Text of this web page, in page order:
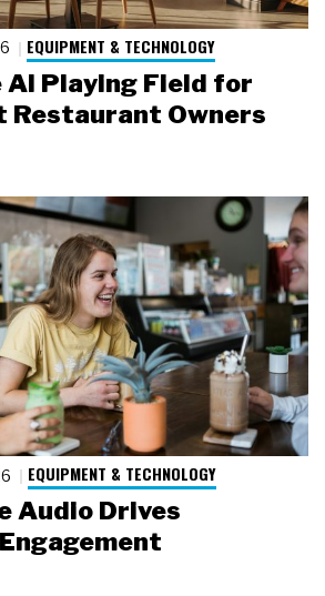
EQUIPMENT & TECHNOLOGY
AI Playing Field for
Restaurant Owners
EQUIPMENT & TECHNOLOGY
Audio Drives